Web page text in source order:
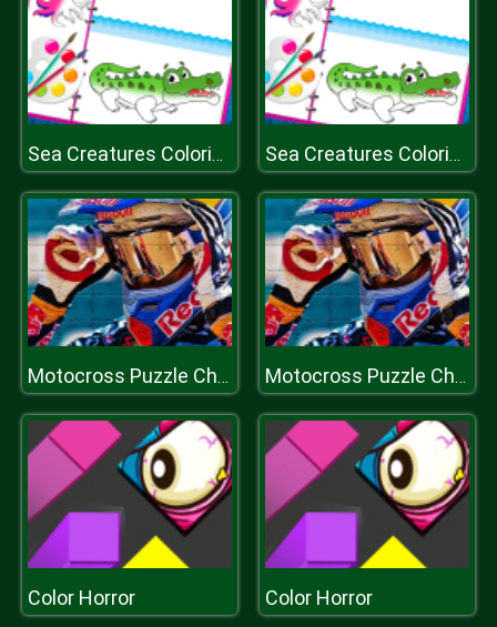
Sea Creatures Coloring Book Sea Creatures Coloring Book
Motocross Puzzle Challenge Motocross Puzzle Challenge
Color Horror Color Horror